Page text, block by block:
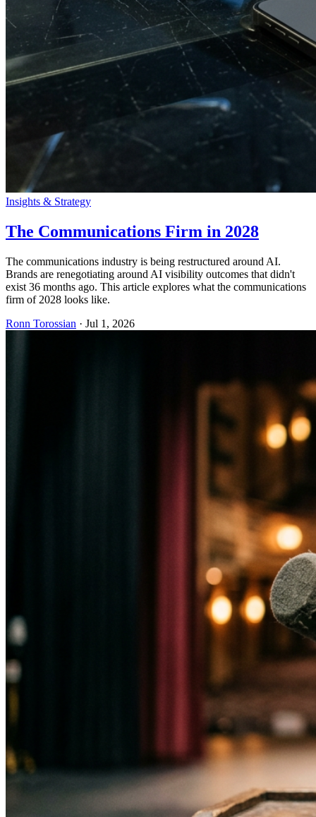
Insights & Strategy
The Communications Firm in 2028
The communications industry is being restructured around AI.
Brands are renegotiating around AI visibility outcomes that didn't
exist 36 months ago. This article explores what the communications
firm of 2028 looks like.
Ronn Torossian · Jul 1, 2026